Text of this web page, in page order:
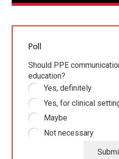
Poll
Should PPE
education?
Yes, definitely
Yes, for clinical
Maybe
Not necessary